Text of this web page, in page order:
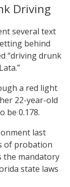
Driving
several text
behind
“driving drunk
a red light
22-year-old
be 0.178.
last
of probation
the mandatory
state laws